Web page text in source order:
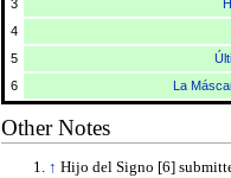
3
4
5
6 La
Other Notes
↑ Hijo del Signo [6]